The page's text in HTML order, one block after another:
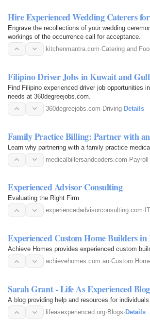
Hire Experienced Wedding Caterers
Engrave the recollections of your wedding
workings of the occurrence call for acceptance.
kitchenmantra.com·Catering and
Filipino Driver Jobs in Kuwait and
Find Filipino experienced driver job opportunities
needs at 360degreejobs.com.
360degreejobs.com·Driving·Details
Family Practice Billing: Partner with
Learn why partnering with a family practice
medicalbillersandcoders.com·
Experienced Advisor Consulting
Evaluating the Right Firm
experiencedadvisorconsulting.com·
Experienced Custom Home Builders
Achieve Homes provides experienced custom
achievehomes.com.au·Custom
Sarah Grant - Life As Experienced Blog
A blog providing help and resources for
lifeasexperienced.org· Blogs· Details